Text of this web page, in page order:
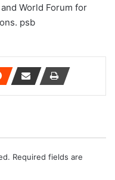
World Forum for
psb
Required fields are